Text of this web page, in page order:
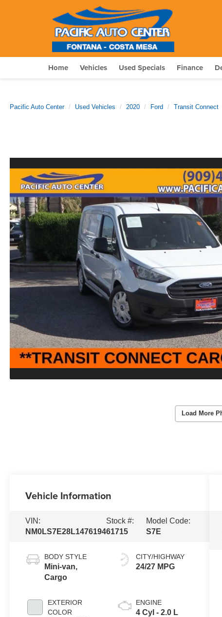
Home Vehicles Used Specials Finance
Pacific Auto Center Used Vehicles 2020 Ford Transit Connect
Load More
Vehicle Information
VIN:
NM0LS7E28L1476194
Stock #:
61715
Model Code:
S7E
BODY STYLE
Mini-van,
Cargo
EXTERIOR
COLOR
CITY/HIGHWAY
24/27 MPG
ENGINE
4 Cyl - 2.0 L